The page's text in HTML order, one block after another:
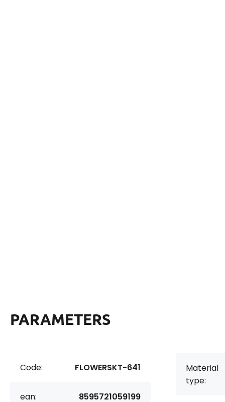
PARAMETERS
Code: FLOWERSKT-641
ean: 8595721059199
Material
type: